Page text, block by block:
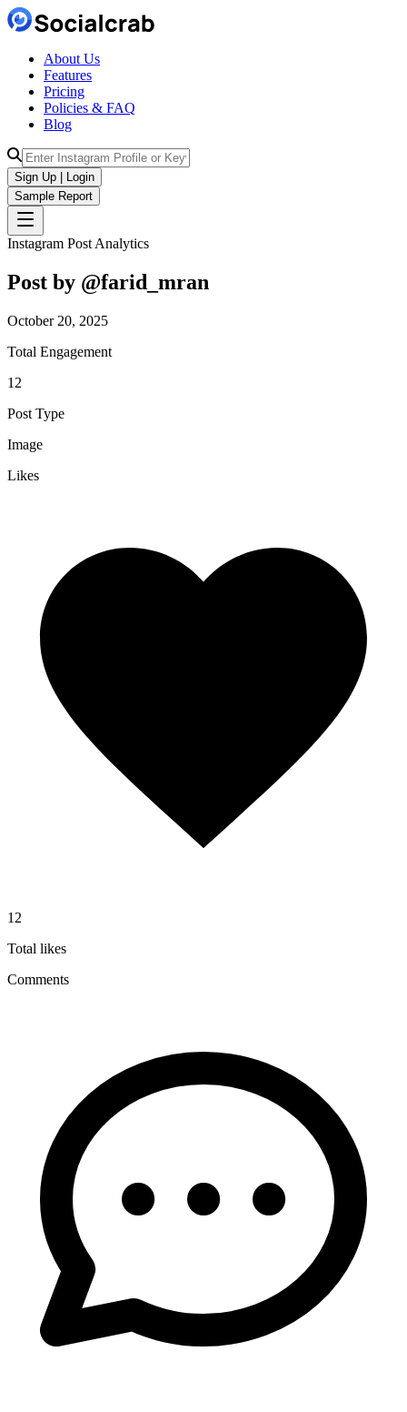
About Us
Features
Pricing
Policies & FAQ
Blog
Sign Up | Login
Sample Report
Instagram Post Analytics
Post by @farid_mran
October 20, 2025
Total Engagement
12
Post Type
Image
Likes
12
Total likes
Comments